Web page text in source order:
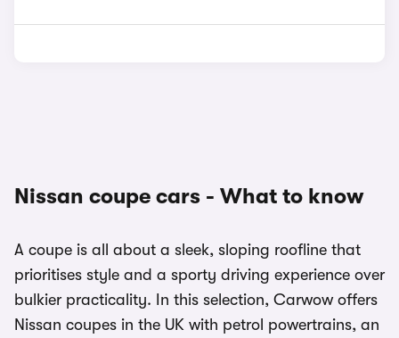
Nissan coupe cars - What to know
A coupe is all about a sleek, sloping roofline that
prioritises style and a sporty driving experience over
bulkier practicality. In this selection, Carwow offers
Nissan coupes in the UK with petrol powertrains, an